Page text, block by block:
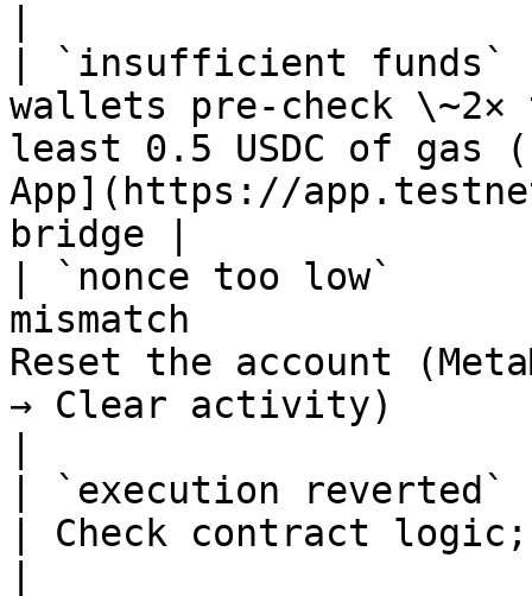
| `insufficient funds` |
wallets pre-check
least 0.5 USDC of gas
App](https://
bridge |
| `nonce too low`
mismatch
Reset the account
→ Clear activity)
| `execution
| Check contract